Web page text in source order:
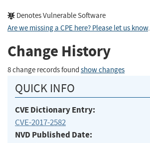
Denotes Vulnerable Software
Are we missing a CPE here? Please let us know.
Change History
8 change records found show changes
QUICK INFO
CVE Dictionary Entry:
CVE-2017-2582
NVD Published Date: